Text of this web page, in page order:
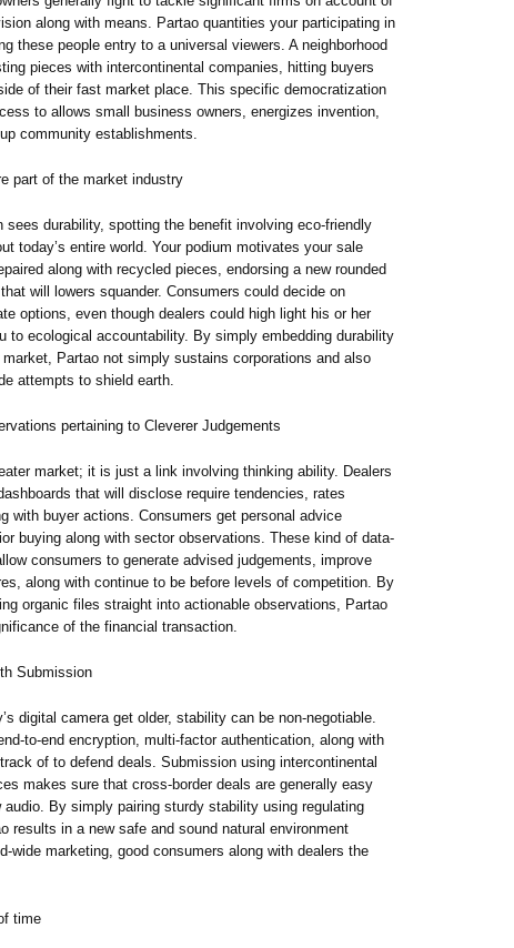
along with means. Partao quantities your participating in
these people entry to a universal viewers. A neighborhood
pieces with intercontinental companies, hitting buyers
of their fast market place. This specific democratization
to allows small business owners, energizes invention,
community establishments.
part of the market industry
sees durability, spotting the benefit involving eco-friendly
today’s entire world. Your podium motivates your sale
along with recycled pieces, endorsing a new rounded
will lowers squander. Consumers could decide on
options, even though dealers could high light his or her
to ecological accountability. By simply embedding durability
Partao not simply sustains corporations and also
attempts to shield earth.
pertaining to Cleverer Judgements
market; it is just a link involving thinking ability. Dealers
that will disclose require tendencies, rates
with buyer actions. Consumers get personal advice
buying along with sector observations. These kind of data-
consumers to generate advised judgements, improve
along with continue to be before levels of competition. By
organic files straight into actionable observations, Partao
of the financial transaction.
Submission
digital camera get older, stability can be non-negotiable.
to-end encryption, multi-factor authentication, along with
of to defend deals. Submission using intercontinental
makes sure that cross-border deals are generally easy
audio. By simply pairing sturdy stability using regulating
results in a new safe and sound natural environment
wide marketing, good consumers along with dealers the
time